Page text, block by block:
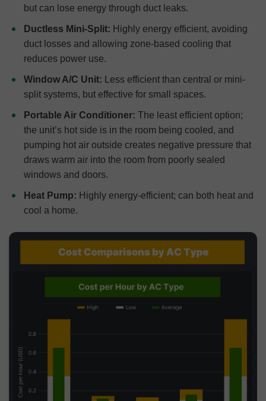
but can lose energy through duct leaks.
Ductless Mini-Split: Highly energy efficient, avoiding
duct losses and allowing zone-based cooling that
reduces power use.
Window A/C Unit: Less efficient than central or mini-
split systems, but effective for small spaces.
Portable Air Conditioner: The least efficient option;
the unit’s hot side is in the room being cooled, and
pumping hot air outside creates negative pressure that
draws warm air into the room from poorly sealed
windows and doors.
Heat Pump: Highly energy-efficient; can both heat and
cool a home.